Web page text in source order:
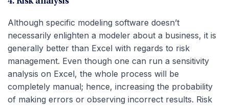
Although specific modeling software doesn’t
necessarily enlighten a modeler about a business, it is
generally better than Excel with regards to risk
management. Even though one can run a sensitivity
analysis on Excel, the whole process will be
completely manual; hence, increasing the probability
of making errors or observing incorrect results. Risk